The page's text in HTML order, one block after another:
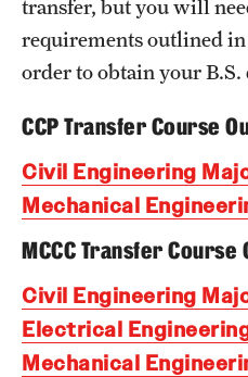
Visit Temple Engineering
Undergraduate Admissions
Students
Research
Labs & Centers
transfer, but you will
requirements outlined
order to obtain your B.S.
CCP Transfer Course
Civil Engineering
Mechanical
MCCC Transfer Course
Civil Engineering
Electrical
Mechanical